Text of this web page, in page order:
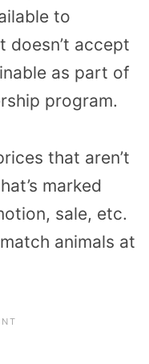
to
doesn’t accept
as part of
program.
that aren’t
marked
sale, etc.
animals at